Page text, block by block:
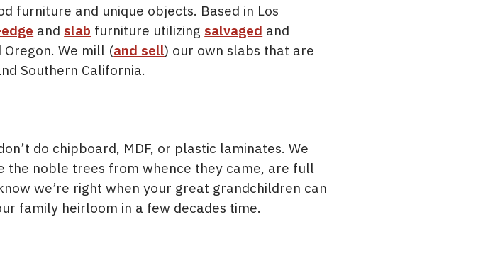
furniture and unique objects. Based in Los
and slab furniture utilizing salvaged and
We mill (and sell) our own slabs that are
Southern California.
do chipboard, MDF, or plastic laminates. We
noble trees from whence they came, are full
we’re right when your great grandchildren can
family heirloom in a few decades time.